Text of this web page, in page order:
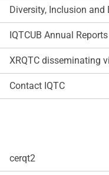
Diversity, Inclusion
IQTCUB Annual Reports
XRQTC disseminating
Contact IQTC
cerqt2